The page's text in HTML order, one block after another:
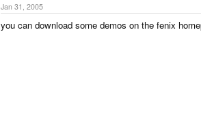
Jan 31, 2005
you can download some demos on the fenix